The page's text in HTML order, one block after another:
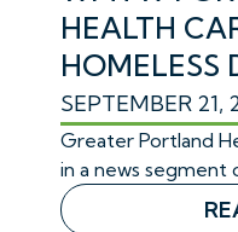
HEALTH
HOMELESS
SEPTEMBER 21,
Greater Portland
in a news segment